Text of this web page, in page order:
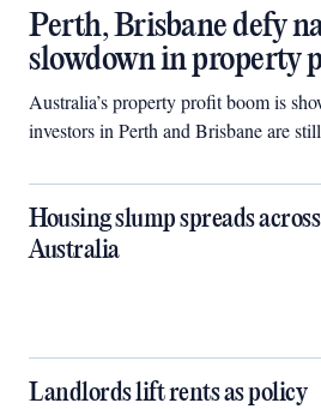
Perth, Brisbane defy
slowdown in property
Australia’s property profit boom is
investors in Perth and Brisbane are
Housing slump spreads across
Australia
Landlords lift rents as policy